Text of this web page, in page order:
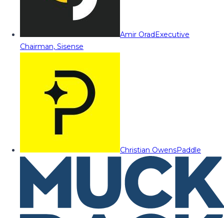
Amir OradExecutive
Chairman, Sisense
Christian OwensPaddle